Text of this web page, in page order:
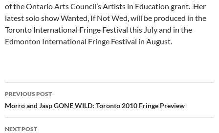
of the Ontario Arts Council’s Artists in Education grant. Her
latest solo show Wanted, If Not Wed, will be produced in the
Toronto International Fringe Festival this July and in the
Edmonton International Fringe Festival in August.
Post
navigation
PREVIOUS POST
Morro and Jasp GONE WILD: Toronto 2010 Fringe Preview
NEXT POST